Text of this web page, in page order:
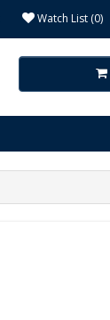
Watch List (0)